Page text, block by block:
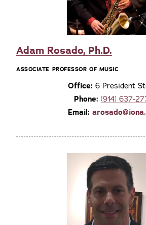
Adam Rosado, Ph.D.
ASSOCIATE PROFESSOR OF MUSIC
Office: 6 President
Phone: (914) 637-
Email: